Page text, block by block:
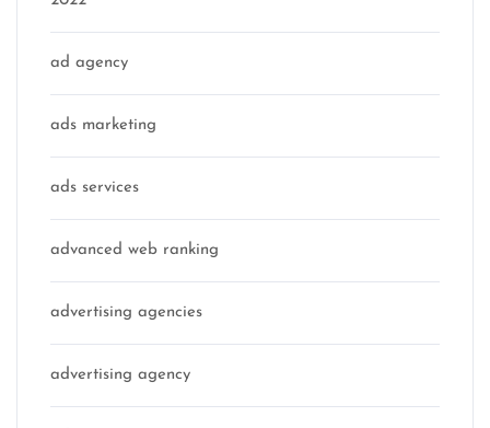
ad agency
ads marketing
ads services
advanced web ranking
advertising agencies
advertising agency